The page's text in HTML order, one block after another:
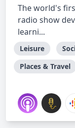
The world's
radio show
learni...
Leisure
Places & Travel